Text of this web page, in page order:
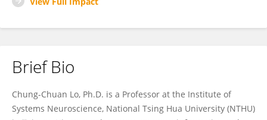
Brief Bio
Chung-Chuan Lo, Ph.D. is a Professor at the Institute of
Systems Neuroscience, National Tsing Hua University (NTHU)